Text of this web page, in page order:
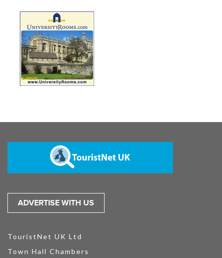
ADVERTISE WITH US
TouristNet UK Ltd
Town Hall Chambers